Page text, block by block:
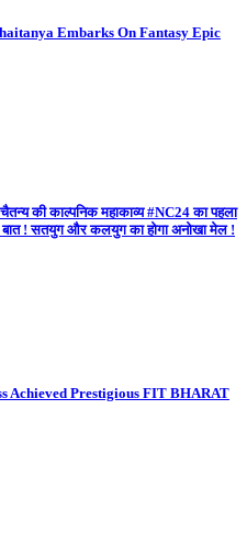
Embarks On Fantasy Epic
की काल्पनिक महाकाव्य #NC24 का पहला
बात ! सतयुग और कलयुग का होगा अनोखा मेल !
Achieved Prestigious FIT BHARAT